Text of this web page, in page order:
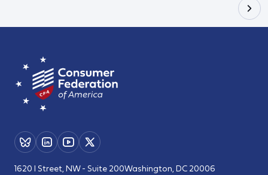
1620 I Street, NW - Suite 200Washington, DC 20006